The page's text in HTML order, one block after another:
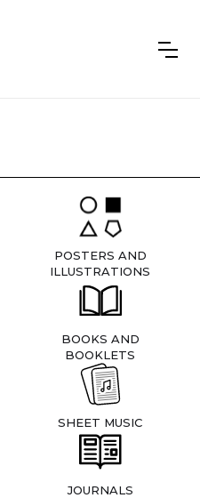
POSTERS AND
ILLUSTRATIONS
BOOKS AND
BOOKLETS
SHEET MUSIC
JOURNALS